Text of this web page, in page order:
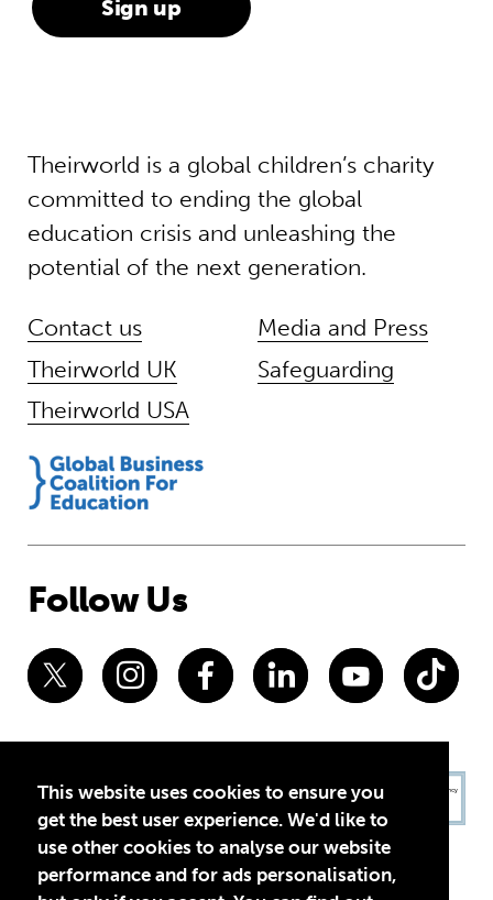
This website uses cookies to ensure you
get the best user experience. We'd like to
use other cookies to analyse our website
performance and for ads personalisation,
Theirworld is a global children’s charity
committed to ending the global
education crisis and unleashing the
potential of the next generation.
Contact us
Theirworld UK
Theirworld USA
Media and Press
Safeguarding
Follow Us